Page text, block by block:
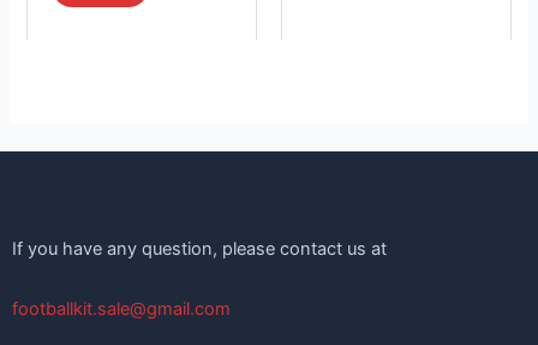
If you have any question, please contact us at
footballkit.sale@gmail.com